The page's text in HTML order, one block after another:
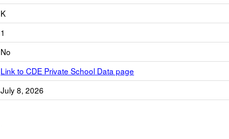
K
1
No
Link to CDE Private School Data page
July 8, 2026